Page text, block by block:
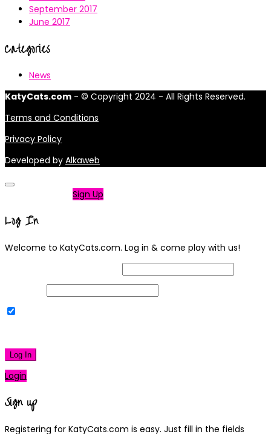
September 2017
June 2017
Categories
News
KatyCats.com - © Copyright 2024 - All Rights Reserved.
Terms and Conditions
Privacy Policy
Developed by Alkaweb
Sign Up
Log In
Welcome to KatyCats.com. Log in & come play with us!
Log In
Login
Sign up
Registering for KatyCats.com is easy. Just fill in the fields